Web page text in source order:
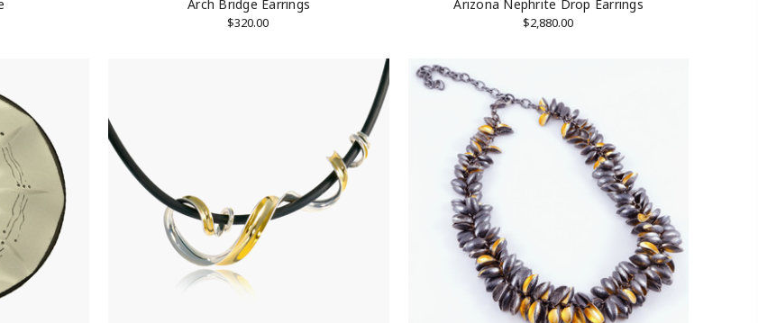
Arch Bridge Earrings
$320.00
Arizona Nephrite Drop Earrings
$2,880.00